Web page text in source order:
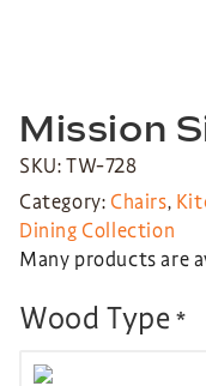
Mission
SKU: TW-728
Category: Chairs,
Dining Collection
Many products are
Wood Type *